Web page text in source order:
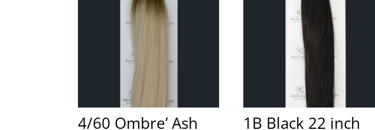
4/60 Ombre’ Ash 1B Black 22 inch